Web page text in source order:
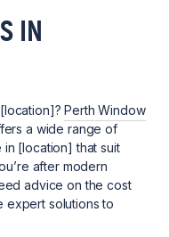
IN
Perth Window
a wide range of
[location] that suit
after modern
advice on the cost
expert solutions to